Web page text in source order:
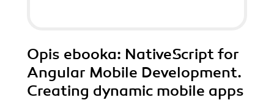
Opis ebooka: NativeScript for
Angular Mobile Development.
Creating dynamic mobile apps